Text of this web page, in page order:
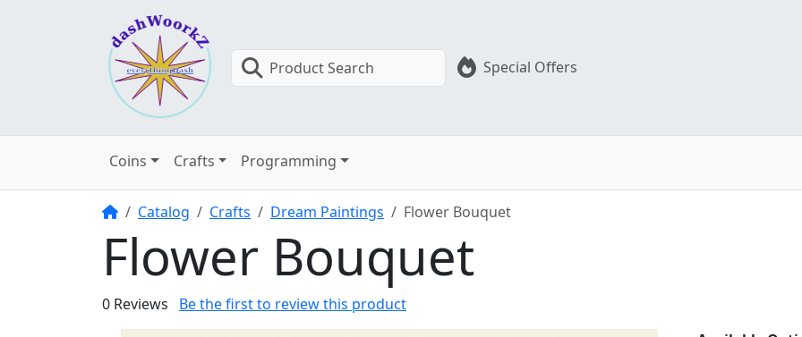
Product Search Special Offers
Coins Crafts Programming
HomeCatalog Crafts Dream Paintings Flower Bouquet
Flower Bouquet
0 Reviews Be the first to review this product